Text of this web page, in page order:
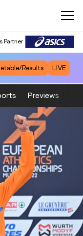
Partner
Results LIVE
Previews